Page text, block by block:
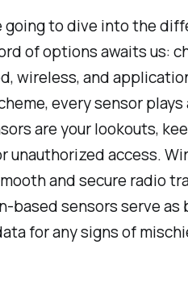
going to dive into the
of options awaits us:
wireless, and
every sensor
are your lookouts,
unauthorized access.
and secure radio
based sensors serve as
for any signs of